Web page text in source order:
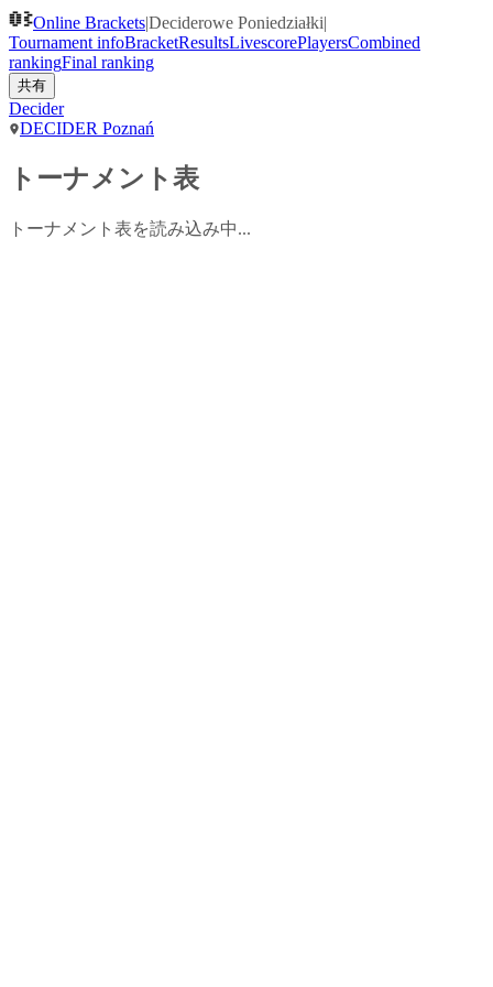
Online Brackets|Deciderowe Poniedziałki|
Tournament infoBracketResultsLivescorePlayersCombined
rankingFinal ranking
共有
Decider
DECIDER Poznań
トーナメント表
トーナメント表を読み込み中...